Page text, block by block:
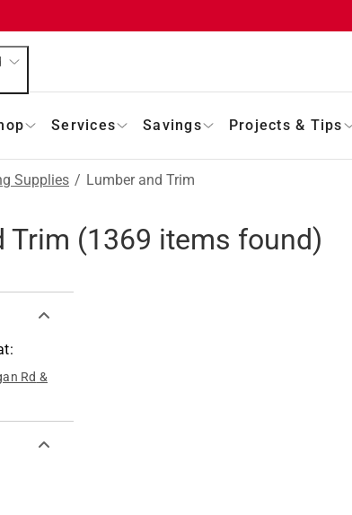
Services Savings Projects & Tips
Supplies / Lumber and Trim
Trim (1369 items found)
Rd &